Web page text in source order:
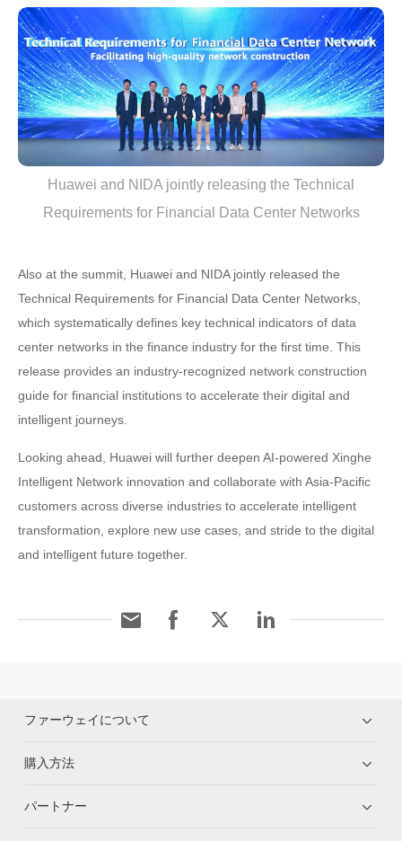
Huawei and NIDA jointly releasing the Technical
Requirements for Financial Data Center Networks
Also at the summit, Huawei and NIDA jointly released the
Technical Requirements for Financial Data Center Networks,
which systematically defines key technical indicators of data
center networks in the finance industry for the first time. This
release provides an industry-recognized network construction
guide for financial institutions to accelerate their digital and
intelligent journeys.
Looking ahead, Huawei will further deepen AI-powered Xinghe
Intelligent Network innovation and collaborate with Asia-Pacific
customers across diverse industries to accelerate intelligent
transformation, explore new use cases, and stride to the digital
and intelligent future together.
ファーウェイについて
購入方法
パートナー